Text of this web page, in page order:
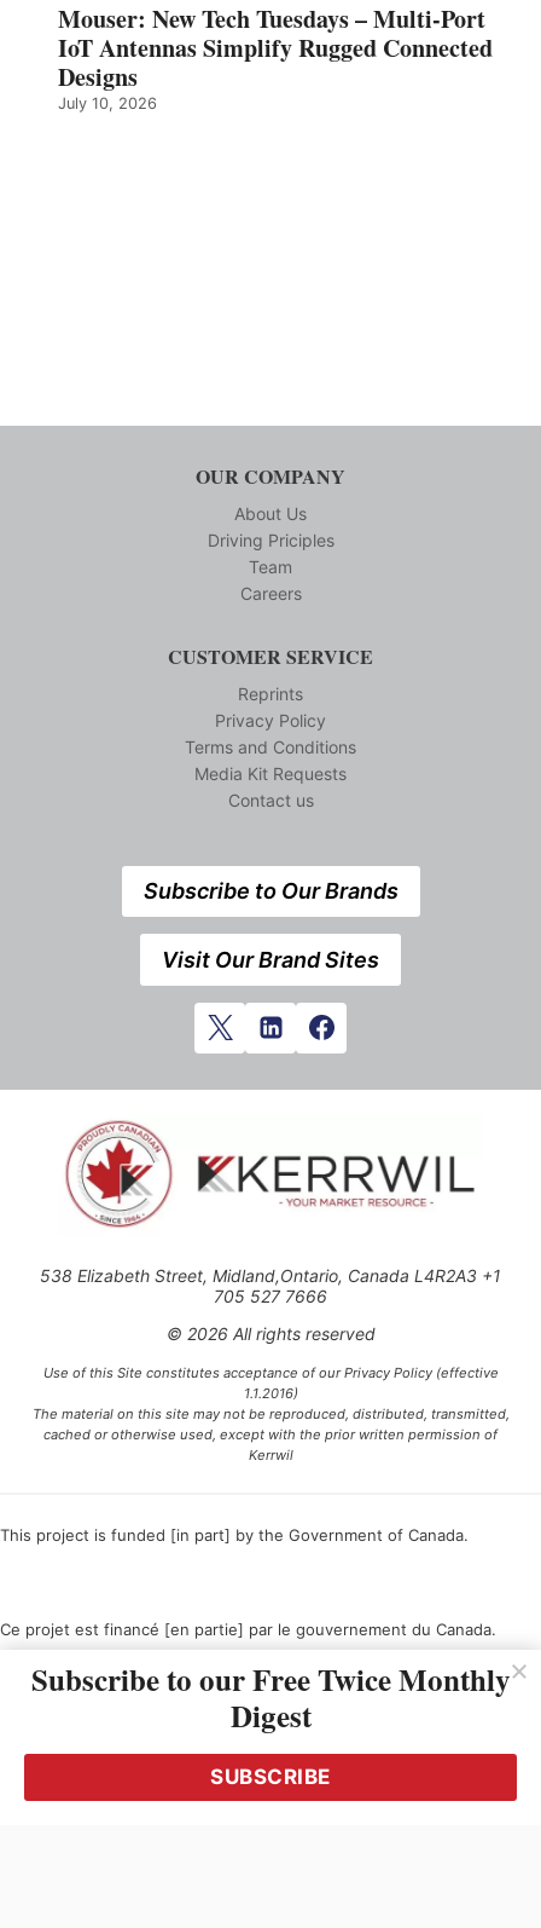
Mouser: New Tech Tuesdays – Multi-Port
IoT Antennas Simplify Rugged Connected
Designs
July 10, 2026
OUR COMPANY
About Us
Driving Priciples
Team
Careers
CUSTOMER SERVICE
Reprints
Privacy Policy
Terms and Conditions
Media Kit Requests
Contact us
Subscribe to Our Brands
Visit Our Brand Sites
538 Elizabeth Street, Midland,Ontario, Canada L4R2A3 +1
705 527 7666
© 2026 All rights reserved
Use of this Site constitutes acceptance of our Privacy Policy (effective
1.1.2016)
The material on this site may not be reproduced, distributed, transmitted,
cached or otherwise used, except with the prior written permission of
Kerrwil
This project is funded [in part] by the Government of Canada.
Ce projet est financé [en partie] par le gouvernement du Canada.
Subscribe to our Free Twice Monthly
Digest
SUBSCRIBE